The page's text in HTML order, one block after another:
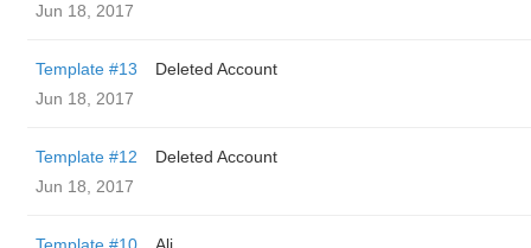
Jun 18, 2017
Template #13
Deleted Account
Jun 18, 2017
Template #12
Deleted Account
Jun 18, 2017